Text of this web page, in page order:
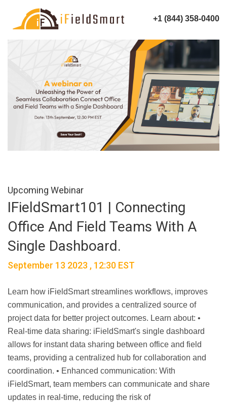
+1 (844) 358-0400
Upcoming Webinar
IFieldSmart101 | Connecting
Office And Field Teams With A
Single Dashboard.
September 13 2023 , 12:30 EST
Learn how iFieldSmart streamlines workflows, improves
communication, and provides a centralized source of
project data for better project outcomes. Learn about: •
Real-time data sharing: iFieldSmart's single dashboard
allows for instant data sharing between office and field
teams, providing a centralized hub for collaboration and
coordination. • Enhanced communication: With
iFieldSmart, team members can communicate and share
updates in real-time, reducing the risk of